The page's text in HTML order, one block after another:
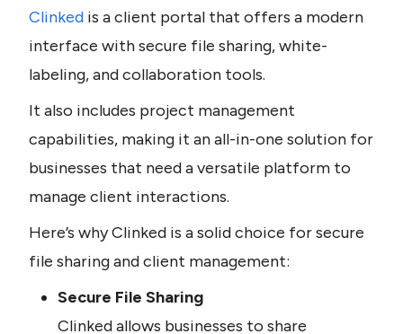
Clinked is a client portal that offers a modern
interface with secure file sharing, white-
labeling, and collaboration tools.
It also includes project management
capabilities, making it an all-in-one solution for
businesses that need a versatile platform to
manage client interactions.
Here’s why Clinked is a solid choice for secure
file sharing and client management:
Secure File Sharing
Clinked allows businesses to share